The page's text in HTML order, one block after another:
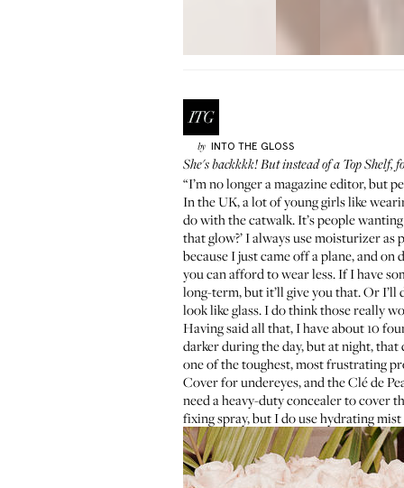
by INTO THE GLOSS
She's backkkk! But instead of a Top Shelf,
“I’m no longer a magazine editor, but
In the UK, a lot of young girls like
do with the catwalk. It’s people
that glow?’ I always use moisturizer
because I just came off a plane, and on
you can afford to wear less. If I have
long-term, but it’ll give you that. Or I’ll
look like glass. I do think those really
Having said all that, I have about 10
darker during the day, but at night,
one of the toughest, most frustrating
Coverfor undereyes, and theClé de
need a heavy-duty concealer to cover
fixing spray, but I do use hydrating